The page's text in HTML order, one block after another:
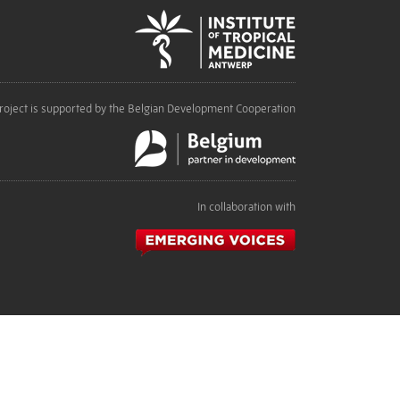
is supported by the Belgian Development Cooperation
In collaboration with